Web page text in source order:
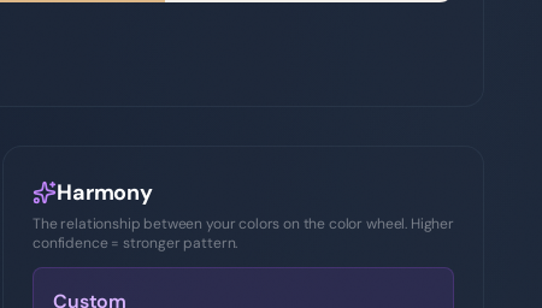
Harmony
The relationship between your colors on the color wheel. Higher
confidence = stronger pattern.
Custom